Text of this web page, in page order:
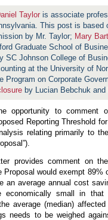
Taylor is associate
This post is
by Mr. Taylor; Mary
Graduate School of
SC Johnson College of
at the University of
Program on Corporate
by Lucian Bebchuk
opportunity to comment
Reporting Threshold
relating primarily to
provides comment on
Proposal would exempt 89%
an average annual cost
economically small in
average (median)
needs to be weighed